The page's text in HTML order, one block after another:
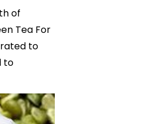
of
Tea For
to
to